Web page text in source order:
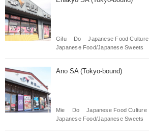
Gifu Do Japanese Food Culture
Japanese Food/Japanese Sweets
Ano SA (Tokyo-bound)
Mie Do Japanese Food Culture
Japanese Food/Japanese Sweets